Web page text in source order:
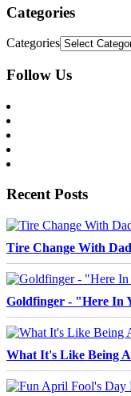
Categories
Categories
Follow Us
Recent Posts
Tire Change With Dad
Goldfinger - "Here In
What It's Like Being